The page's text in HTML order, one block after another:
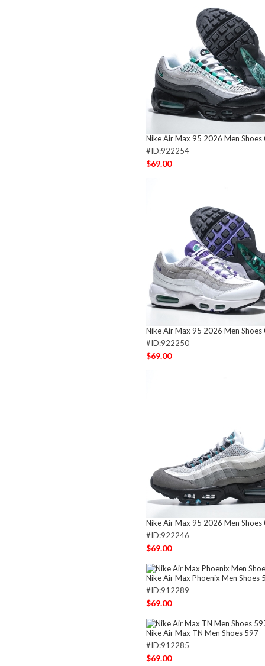
Nike Air Max 95 2026 Men Shoes
#ID:922254
$69.00
Nike Air Max 95 2026 Men Shoes
#ID:922250
$69.00
Nike Air Max 95 2026 Men Shoes
#ID:922246
$69.00
Nike Air Max Phoenix Men Shoes
#ID:912289
$69.00
Nike Air Max TN Men Shoes 597
#ID:912285
$69.00